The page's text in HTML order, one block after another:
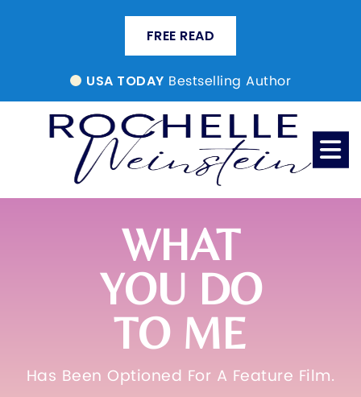
FREE READ
USA TODAY Bestselling Author
WHAT
YOU DO
TO ME
Has Been Optioned For A Feature Film.